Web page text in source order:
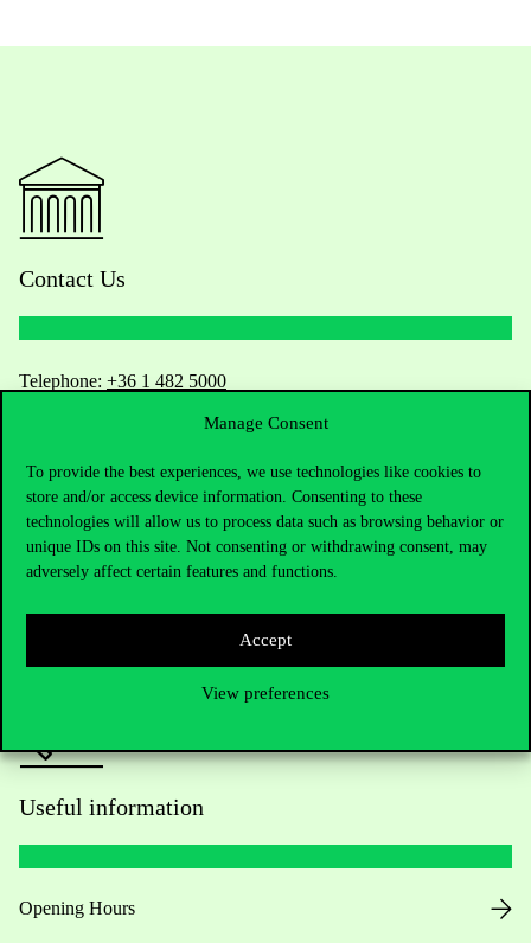
Manage Consent
To provide the best experiences, we use technologies like cookies to
store and/or access device information. Consenting to these
technologies will allow us to process data such as browsing behavior or
unique IDs on this site. Not consenting or withdrawing consent, may
adversely affect certain features and functions.
Accept
View preferences
Contact Us
Telephone: +36 1 482 5000
Do you have questions about the admissions?
Academic Contacts
For current students HUB
Press:press@uni-corvinus.hu
Useful information
Opening Hours